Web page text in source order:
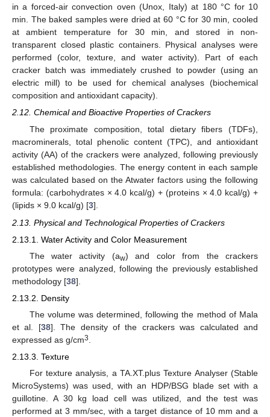
in a forced-air convection oven (Unox, Italy) at 180 °C for 10
min. The baked samples were dried at 60 °C for 30 min, cooled
at ambient temperature for 30 min, and stored in non-
transparent closed plastic containers. Physical analyses were
performed (color, texture, and water activity). Part of each
cracker batch was immediately crushed to powder (using an
electric mill) to be used for chemical analyses (biochemical
composition and antioxidant capacity).
2.12. Chemical and Bioactive Properties of Crackers
The proximate composition, total dietary fibers (TDFs),
macrominerals, total phenolic content (TPC), and antioxidant
activity (AA) of the crackers were analyzed, following previously
established methodologies. The energy content in each sample
was calculated based on the Atwater factors using the following
formula: (carbohydrates × 4.0 kcal/g) + (proteins × 4.0 kcal/g) +
(lipids × 9.0 kcal/g) [3].
2.13. Physical and Technological Properties of Crackers
2.13.1. Water Activity and Color Measurement
The water activity (aw) and color from the crackers
prototypes were analyzed, following the previously established
methodology [38].
2.13.2. Density
The volume was determined, following the method of Mala
et al. [38]. The density of the crackers was calculated and
expressed as g/cm3
2.13.3. Texture
For texture analysis, a TA.XT.plus Texture Analyser (Stable
MicroSystems) was used, with an HDP/BSG blade set with a
guillotine. A 30 kg load cell was utilized, and the test was
performed at 3 mm/sec, with a target distance of 10 mm and a